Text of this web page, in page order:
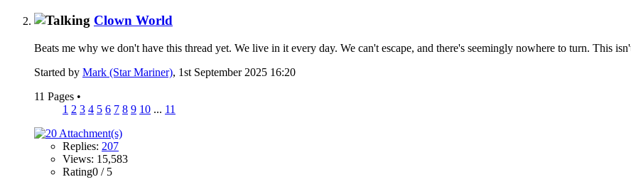
Clown World
Beats me why we don't have this thread yet. We live in it every day. We can't escape, and there's seemingly nowhere to turn. This
Started by Mark (Star Mariner), 1st September 2025 16:20
11 Pages •
1 2 3 4 5 6 7 8 9 10 ... 11
Replies: 207
Views: 15,583
Rating0 / 5